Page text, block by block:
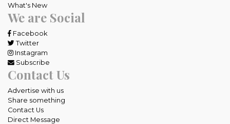
What's New
We are Social
Facebook
Twitter
Instagram
Subscribe
Contact Us
Advertise with us
Share something
Contact Us
Direct Message